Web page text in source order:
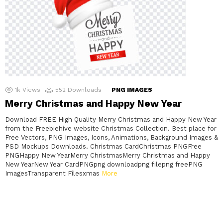
1k Views 552 Downloads PNG IMAGES
Merry Christmas and Happy New Year
Download FREE High Quality Merry Christmas and Happy New Year
from the Freebiehive website Christmas Collection. Best place for
Free Vectors, PNG Images, Icons, Animations, Background Images &
PSD Mockups Downloads. Christmas CardChristmas PNGFree
PNGHappy New YearMerry ChristmasMerry Christmas and Happy
New YearNew Year CardPNGpng downloadpng filepng freePNG
ImagesTransparent Filesxmas More